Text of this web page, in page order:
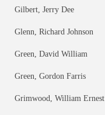
Gilbert, Jerry Dee
Glenn, Richard Johnson
Green, David William
Green, Gordon Farris
Grimwood, William Ernest